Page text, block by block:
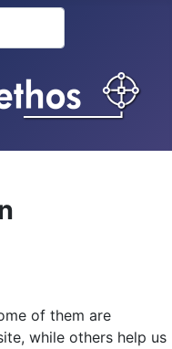
of them are
while others help us